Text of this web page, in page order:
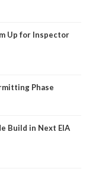
Up for Inspector
Phase
Build in Next EIA